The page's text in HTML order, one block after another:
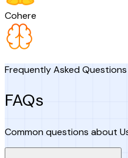
Cohere
Frequently Asked Questions
FAQs
Common questions about